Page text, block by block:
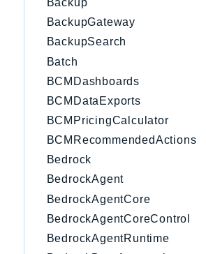
Backup
BackupGateway
BackupSearch
Batch
BCMDashboards
BCMDataExports
BCMPricingCalculator
BCMRecommendedActions
Bedrock
BedrockAgent
BedrockAgentCore
BedrockAgentCoreControl
BedrockAgentRuntime